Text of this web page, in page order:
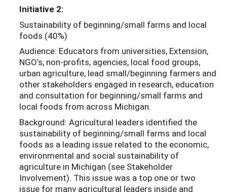
Initiative 2:
Sustainability of beginning/small farms and local
foods (40%)
Audience: Educators from universities, Extension,
NGO’s, non-profits, agencies, local food groups,
urban agriculture, lead small/beginning farmers and
other stakeholders engaged in research, education
and consultation for beginning/small farms and
local foods from across Michigan.
Background: Agricultural leaders identified the
sustainability of beginning/small farms and local
foods as a leading issue related to the economic,
environmental and social sustainability of
agriculture in Michigan (see Stakeholder
Involvement). This issue was a top one or two
issue for many agricultural leaders inside and